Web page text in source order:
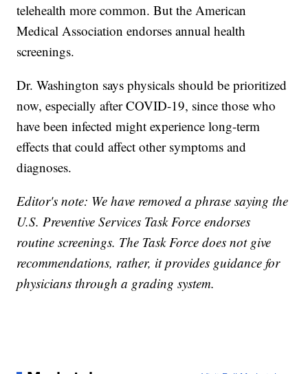
telehealth more common. But the American
Medical Association endorses annual health
screenings.
Dr. Washington says physicals should be prioritized
now, especially after COVID-19, since those who
have been infected might experience long-term
effects that could affect other symptoms and
diagnoses.
Editor's note: We have removed a phrase saying the
U.S. Preventive Services Task Force endorses
routine screenings. The Task Force does not give
recommendations, rather, it provides guidance for
physicians through a grading system.